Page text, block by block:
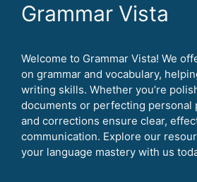
Grammar Vista
Welcome to Grammar Vista! We
on grammar and vocabulary,
writing skills. Whether you’re
documents or perfecting personal
and corrections ensure clear,
communication. Explore our
your language mastery with us